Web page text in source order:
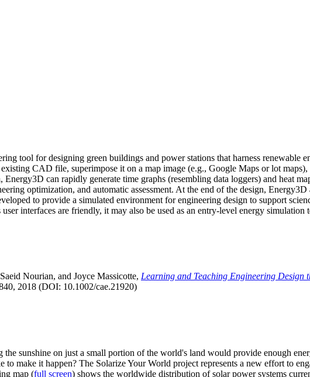
tool for designing green buildings and power stations that harness renewable
CAD file, superimpose it on a map image (e.g., Google Maps or lot
Energy3D can rapidly generate time graphs (resembling data loggers) and heat
optimization, and automatic assessment. At the end of the design,
to provide a simulated environment for engineering design to support
user interfaces are friendly, it may also be used as an entry-level energy simulation
Nourian, and Joyce Massicotte, Learning and Teaching Engineering
2018 (DOI: 10.1002/cae.21920)
the sunshine on just a small portion of the world's land would provide enough
to make it happen? The Solarize Your World project represents a new effort to
map (full screen) shows the worldwide distribution of solar power systems